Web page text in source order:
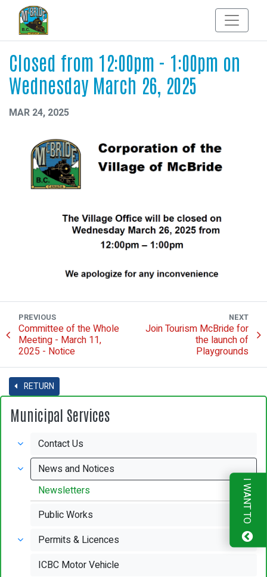
Closed from 12:00pm - 1:00pm on
Wednesday March 26, 2025
MAR 24, 2025
PREVIOUS
Committee of the Whole
Meeting - March 11,
2025 - Notice
NEXT
Join Tourism McBride for
the launch of
Playgrounds
RETURN
Municipal Services
Contact Us
News and Notices
Newsletters
Public Works
Permits & Licences
ICBC Motor Vehicle
I WANT TO